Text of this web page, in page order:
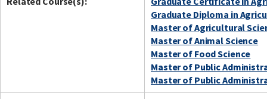
Graduate Diploma in
Master of Agricultural
Master of Animal Science
Master of Food Science
Master of Public
Master of Public